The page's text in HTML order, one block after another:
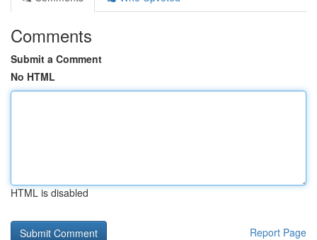
Comments
Submit a Comment
No HTML
HTML is disabled
Report Page